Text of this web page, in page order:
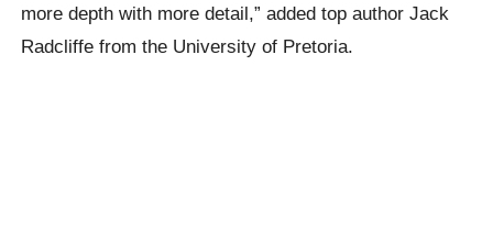
more depth with more detail,” added top author Jack
Radcliffe from the University of Pretoria.